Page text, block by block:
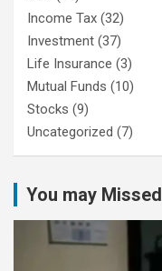
Income Tax (32)
Investment (37)
Life Insurance (3)
Mutual Funds (10)
Stocks (9)
Uncategorized (7)
You may Missed